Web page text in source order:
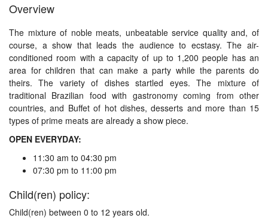
Overview
The mixture of noble meats, unbeatable service quality and, of
course, a show that leads the audience to ecstasy. The air-
conditioned room with a capacity of up to 1,200 people has an
area for children that can make a party while the parents do
theirs. The variety of dishes startled eyes. The mixture of
traditional Brazilian food with gastronomy coming from other
countries, and Buffet of hot dishes, desserts and more than 15
types of prime meats are already a show piece.
OPEN EVERYDAY:
11:30 am to 04:30 pm
07:30 pm to 11:00 pm
Child(ren) policy:
Child(ren) between 0 to 12 years old.